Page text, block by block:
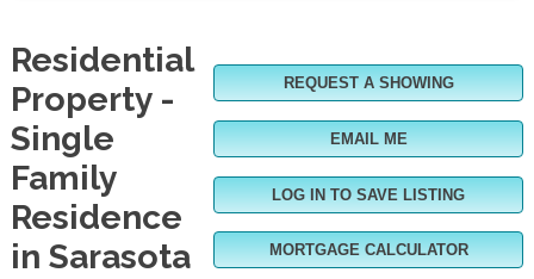
REQUEST A SHOWING
EMAIL ME
LOG IN TO SAVE LISTING
MORTGAGE CALCULATOR
Residential
Property -
Single
Family
Residence
in Sarasota